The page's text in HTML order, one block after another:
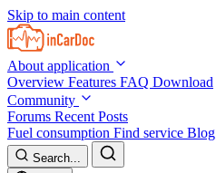
Skip to main content
About application
Overview Features FAQ Download
Community
Forums Recent Posts
Fuel consumption Find service Blog
Search...